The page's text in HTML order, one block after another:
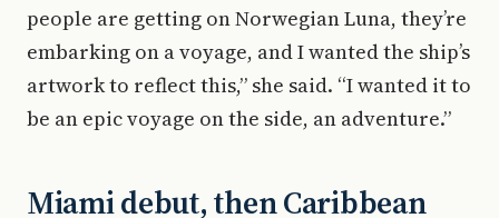
people are getting on Norwegian Luna, they’re
embarking on a voyage, and I wanted the ship’s
artwork to reflect this,” she said. “I wanted it to
be an epic voyage on the side, an adventure.”
Miami debut, then Caribbean